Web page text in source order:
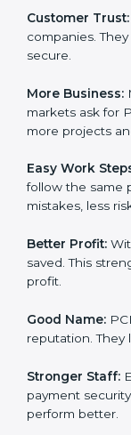
companies in
a way to make
terms of
handling, fraud
helps to make
many
Here are the
certified
systems are
markets ask for
more projects
Easy Work
follow the same
mistakes, less